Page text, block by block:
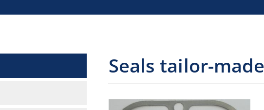
Seals tailor-made